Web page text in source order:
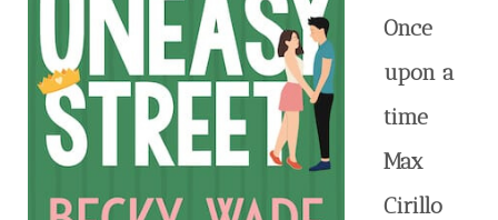
Once
upon a
time
Max
Cirillo